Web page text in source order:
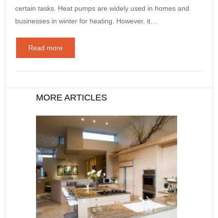
certain tasks. Heat pumps are widely used in homes and
businesses in winter for heating. However, it…
Read more
MORE ARTICLES